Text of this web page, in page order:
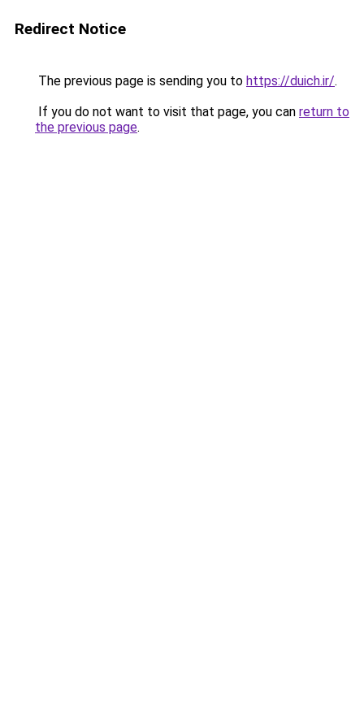
Redirect Notice
The previous page is sending you to https://duich.ir/.
If you do not want to visit that page, you can return to
the previous page.